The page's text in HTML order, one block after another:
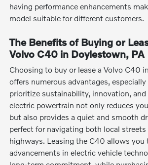
having performance enhancements
model suitable for different customers.
The Benefits of Buying or
Volvo C40 in Doylestown, PA
Choosing to buy or lease a Volvo C40
offers numerous advantages,
prioritize sustainability, innovation, and
electric powertrain not only reduces
but also provides a quiet and smooth
perfect for navigating both local streets
highways. Leasing the C40 allows you
advancements in electric vehicle